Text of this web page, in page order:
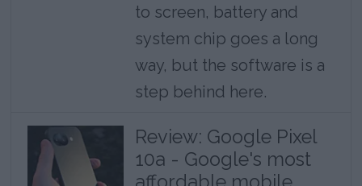
to screen, battery and
system chip goes a long
way, but the software is a
step behind here.
Review: Google Pixel
10a - Google's most